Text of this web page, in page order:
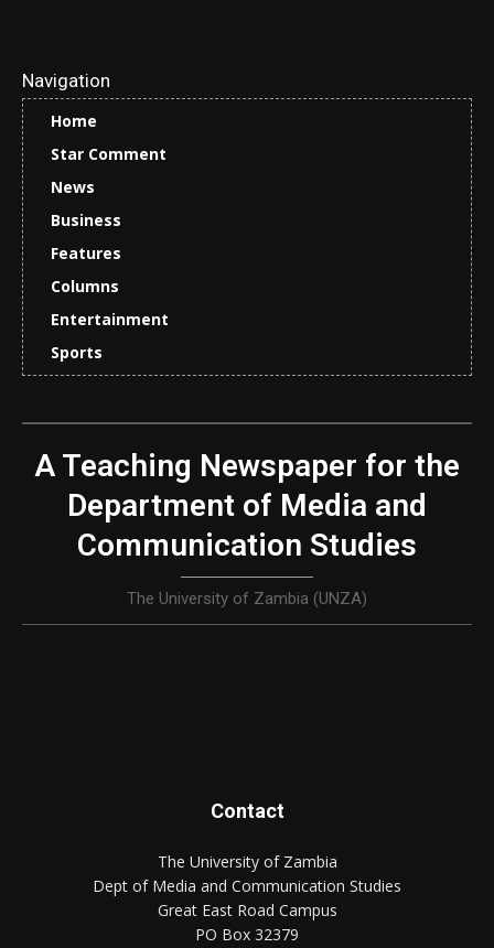
Navigation
Home
Star Comment
News
Business
Features
Columns
Entertainment
Sports
A Teaching Newspaper for the
Department of Media and
Communication Studies
The University of Zambia (UNZA)
Contact
The University of Zambia
Dept of Media and Communication Studies
Great East Road Campus
PO Box 32379